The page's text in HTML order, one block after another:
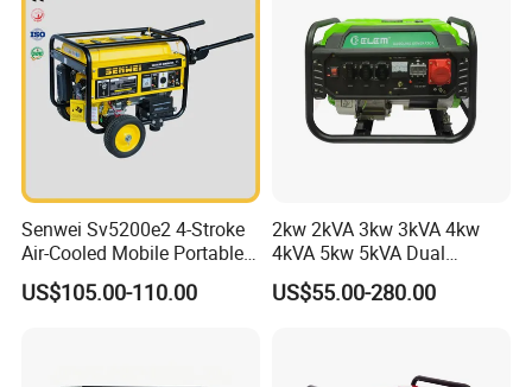
Senwei Sv5200e2 4-Stroke
Air-Cooled Mobile Portable
Electric Start 2.5kw
Homeuse Gasoline/Petrol
US$105.00-110.00
2kw 2kVA 3kw 3kVA 4kw
4kVA 5kw 5kVA Dual
Voltage Single Three Phase
Hand Key Start Copper
US$55.00-280.00